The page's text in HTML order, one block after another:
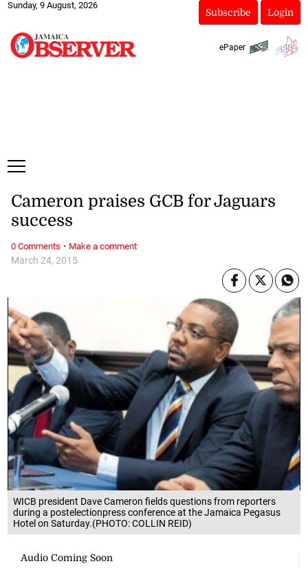
Sunday, 9 August, 2026
Subscribe Login
ePaper
WICB president Dave Cameron fields questions from reporters
during a postelectionpress conference at the Jamaica Pegasus
Hotel on Saturday.(PHOTO: COLLIN REID)
March 24, 2015
Cameron praises GCB for Jaguars
success
0 Comments · Make a comment